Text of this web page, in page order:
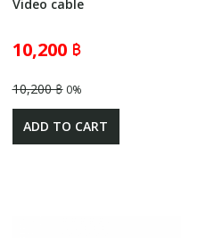
Video cable
10,200 ฿
10,200 ฿0%
ADD TO CART